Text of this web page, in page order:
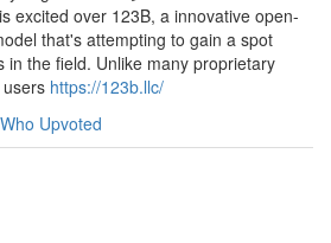
excited over 123B, a innovative open-
that's attempting to gain a spot
in the field. Unlike many proprietary
https://123b.llc/
Who Upvoted